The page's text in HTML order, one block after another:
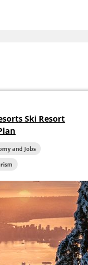
Ski Resort
and Jobs